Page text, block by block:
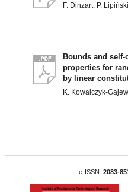
F. Dinzart, P. Lipiński
Bounds and self-
properties for
by linear
K. Kowalczyk-
e-ISSN: 2083-